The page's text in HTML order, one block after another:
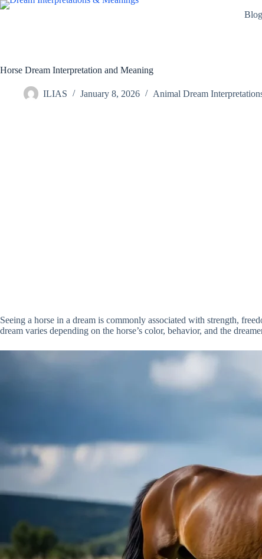
Skip
Blog
Horse Dream Interpretation and Meaning
ILIAS January 8, 2026 Animal Dream
Seeing a horse in a dream is commonly associated with strength,
dream varies depending on the horse’s color, behavior, and the